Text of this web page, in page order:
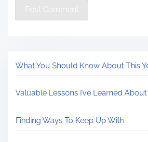
What You Should Know About This
Valuable Lessons I’ve Learned About
Finding Ways To Keep Up With